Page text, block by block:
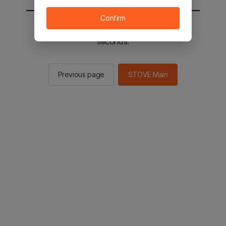
You will be sent to the STOVE main in 2
seconds.
Previous page STOVE Main
Confirm